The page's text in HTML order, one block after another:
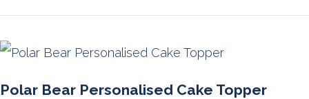
Polar Bear Personalised Cake Topper